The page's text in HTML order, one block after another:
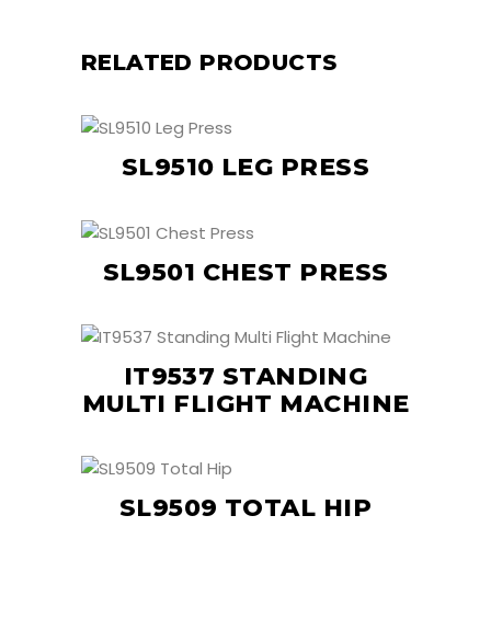
RELATED PRODUCTS
SL9510 LEG PRESS
SL9501 CHEST PRESS
IT9537 STANDING
MULTI FLIGHT MACHINE
SL9509 TOTAL HIP